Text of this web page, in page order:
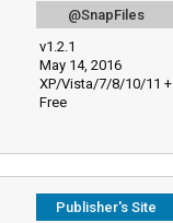
@SnapFiles
v1.2.1
May 14, 2016
XP/Vista/7/8/10/11 +
Free
Publisher's Site